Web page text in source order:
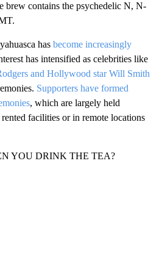
brew contains the psychedelic N, N-
has become increasingly
has intensified as celebrities like
and Hollywood star Will Smith
Supporters have formed
, which are largely held
facilities or in remote locations
YOU DRINK THE TEA?